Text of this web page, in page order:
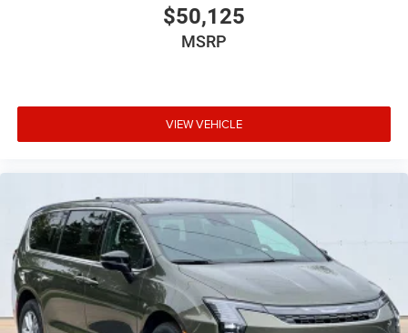
$50,125
MSRP
VIEW VEHICLE